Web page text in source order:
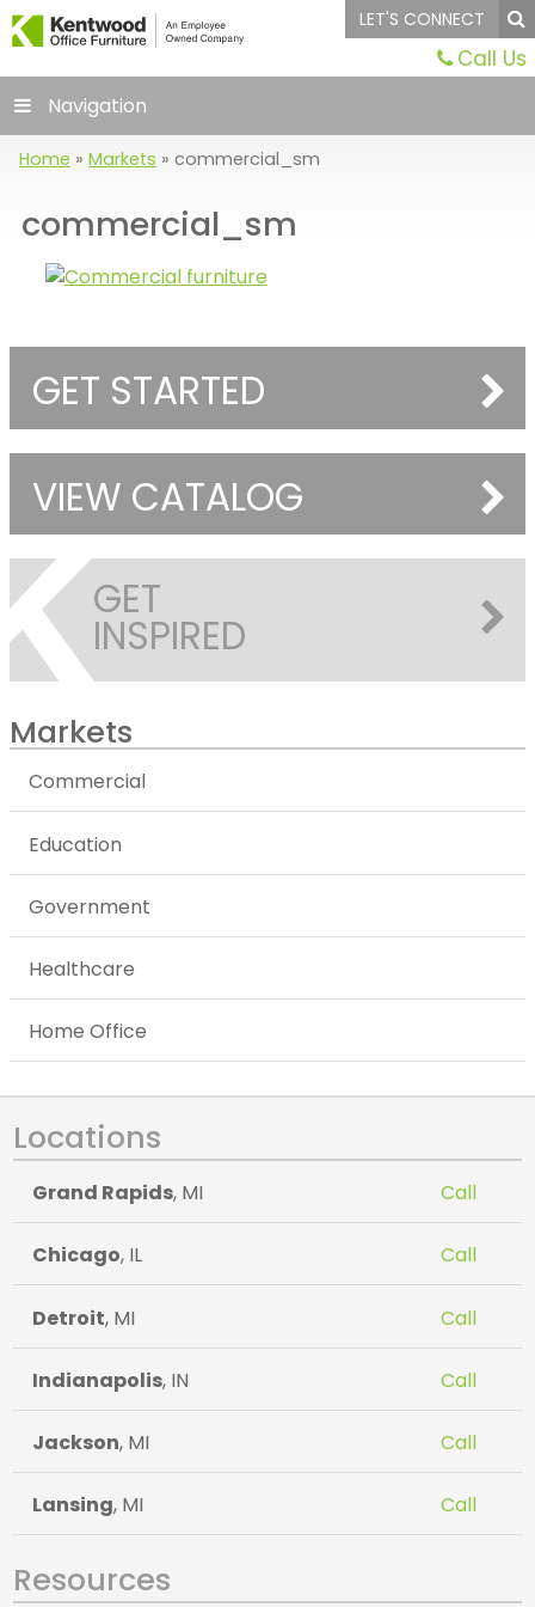
LET'S CONNECT
Call Us
Navigation
Home » Markets » commercial_sm
commercial_sm
GET STARTED
VIEW CATALOG
GET
INSPIRED
Markets
Commercial
Education
Government
Healthcare
Home Office
Locations
Grand Rapids, MI Call
Chicago, IL Call
Detroit, MI Call
Indianapolis, IN Call
Jackson, MI Call
Lansing, MI Call
Resources